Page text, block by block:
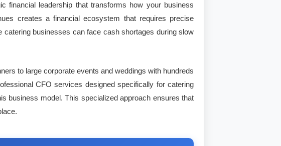
financial leadership that transforms how your business
creates a financial ecosystem that requires precise
catering businesses can face cash shortages during slow
to large corporate events and weddings with hundreds
CFO services designed specifically for catering
business model. This specialized approach ensures that